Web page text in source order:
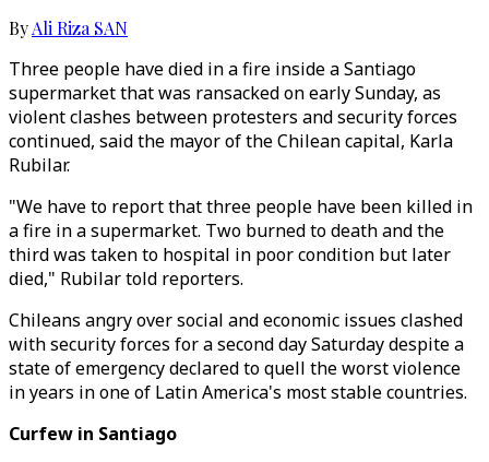
ByAli Riza SAN
Three people have died in a fire inside a Santiago
supermarket that was ransacked on early Sunday, as
violent clashes between protesters and security forces
continued, said the mayor of the Chilean capital, Karla
Rubilar.
"We have to report that three people have been killed in
a fire in a supermarket. Two burned to death and the
third was taken to hospital in poor condition but later
died," Rubilar told reporters.
Chileans angry over social and economic issues clashed
with security forces for a second day Saturday despite a
state of emergency declared to quell the worst violence
in years in one of Latin America's most stable countries.
Curfew in Santiago